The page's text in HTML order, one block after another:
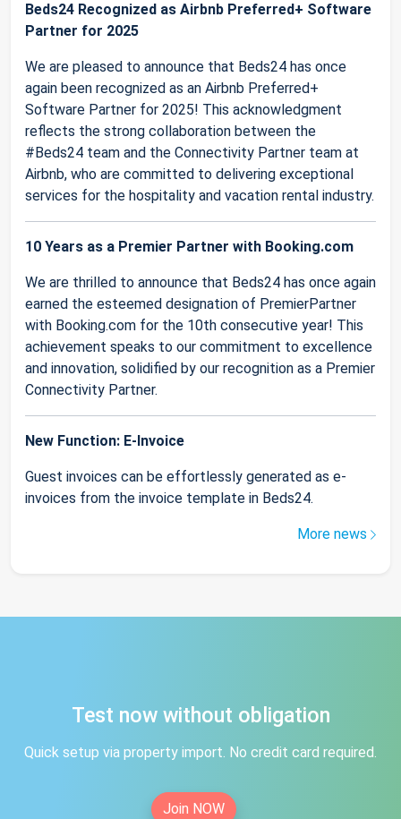
Beds24 Recognized as Airbnb Preferred+ Software
Partner for 2025
We are pleased to announce that Beds24 has once
again been recognized as an Airbnb Preferred+
Software Partner for 2025! This acknowledgment
reflects the strong collaboration between the
#Beds24 team and the Connectivity Partner team at
Airbnb, who are committed to delivering exceptional
services for the hospitality and vacation rental industry.
10 Years as a Premier Partner with Booking.com
We are thrilled to announce that Beds24 has once again
earned the esteemed designation of PremierPartner
with Booking.com for the 10th consecutive year! This
achievement speaks to our commitment to excellence
and innovation, solidified by our recognition as a Premier
Connectivity Partner.
New Function: E-Invoice
Guest invoices can be effortlessly generated as e-
invoices from the invoice template in Beds24.
More news
Test now without obligation
Quick setup via property import. No credit card required.
Join NOW